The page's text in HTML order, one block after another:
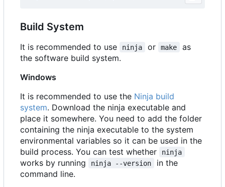
Build System
It is recommended to use ninja or make
as
the software build system.
Windows
It is recommended to use the Ninja build
system. Download the ninja executable and
place it somewhere. You need to add the folder
containing the ninja executable to the system
environmental variables so it can be used in the
build process. You can test whether
ninja
works by running ninja --version
in the
command line.